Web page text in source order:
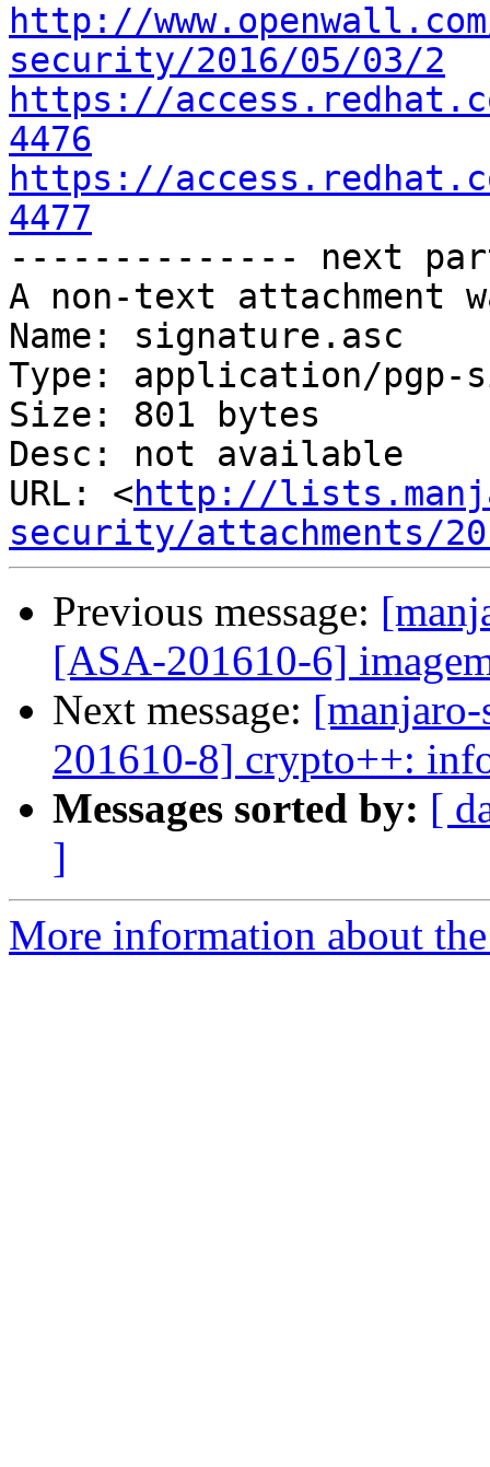
http://
security/2016/05/03/2
https://
4476
https://
4477
-------------- next
A non-text attachment
Name: signature.asc
Type: application/pgp-
Size: 801 bytes
Desc: not available
URL: <http://
security/attachments/
Previous message:
[ASA-201610-6]
Next message:
201610-8] crypto++:
Messages sorted by: [
]
More information about